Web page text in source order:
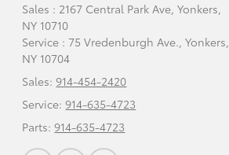
Sales : 2167 Central Park Ave,Yonkers,
NY 10710
Service : 75 Vredenburgh Ave.,Yonkers,
NY 10704
Sales:914-454-2420
Service:914-635-4723
Parts:914-635-4723